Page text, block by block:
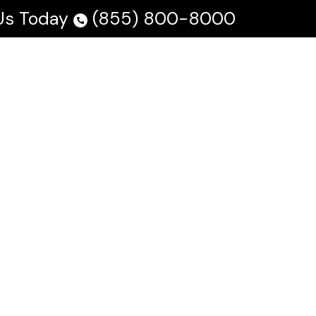
Today (855) 800-8000